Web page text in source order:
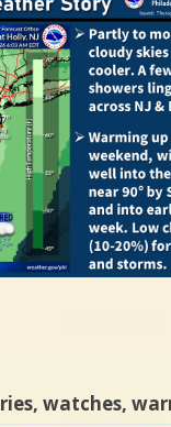
watches,